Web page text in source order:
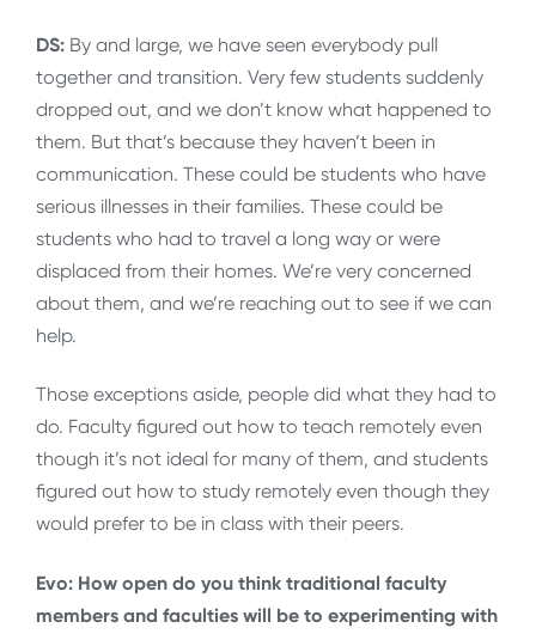
DS: By and large, we have seen everybody pull
together and transition. Very few students suddenly
dropped out, and we don’t know what happened to
them. But that’s because they haven’t been in
communication. These could be students who have
serious illnesses in their families. These could be
students who had to travel a long way or were
displaced from their homes. We’re very concerned
about them, and we’re reaching out to see if we can
help.
Those exceptions aside, people did what they had to
do. Faculty figured out how to teach remotely even
though it’s not ideal for many of them, and students
figured out how to study remotely even though they
would prefer to be in class with their peers.
Evo: How open do you think traditional faculty
members and faculties will be to experimenting with